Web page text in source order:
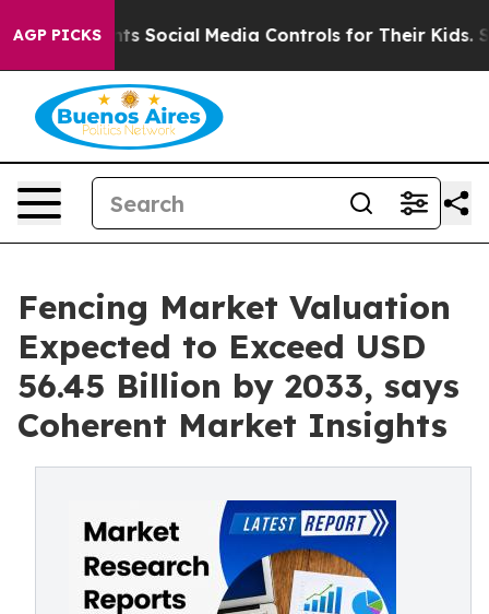
AGP PICKSSocial Media Controls for Their Kids. Should
Fencing Market Valuation
Expected to Exceed USD
56.45 Billion by 2033, says
Coherent Market Insights